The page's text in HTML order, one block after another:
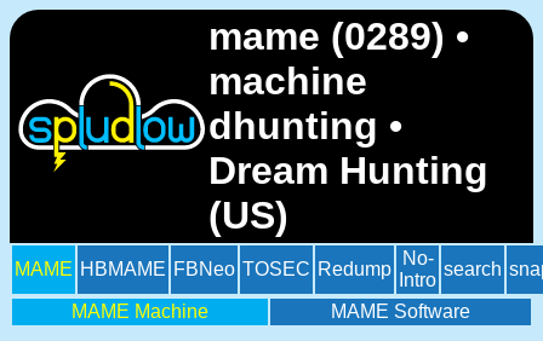
mame (0289) •
machine
dhunting •
Dream Hunting
(US)
MAME HBMAME FBNeo TOSEC Redump
No-
Intro
search
MAME Machine MAME Software